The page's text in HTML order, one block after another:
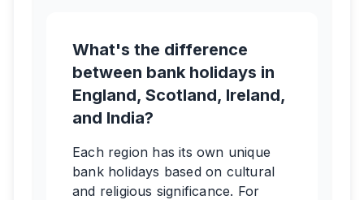
What's the difference
between bank holidays in
England, Scotland, Ireland,
and India?
Each region has its own unique
bank holidays based on cultural
and religious significance. For